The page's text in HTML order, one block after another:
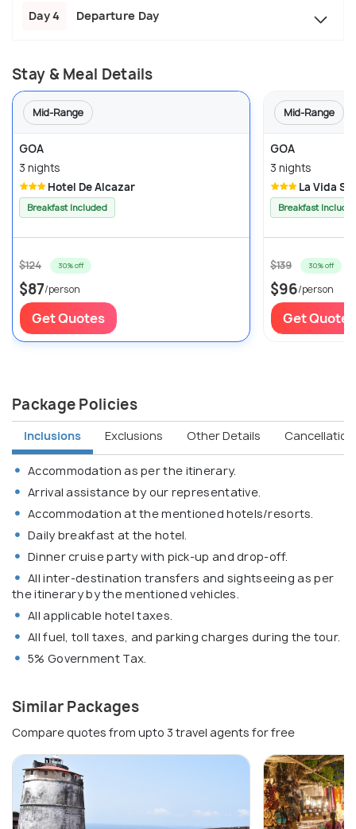
Day 4 Departure Day
Stay & Meal Details
Mid-Range
GOA
3 nights
Hotel De Alcazar
Breakfast Included
$124 30% off
$87/person
Get Quotes
Mid-Range
GOA
3 nights
La Vida
Breakfast
$139 30% off
$96/person
Get Quotes
Package Policies
Inclusions Exclusions Other Details Cancellation
Accommodation as per the itinerary.
Arrival assistance by our representative.
Accommodation at the mentioned hotels/resorts.
Daily breakfast at the hotel.
Dinner cruise party with pick-up and drop-off.
All inter-destination transfers and sightseeing as per
the itinerary by the mentioned vehicles.
All applicable hotel taxes.
All fuel, toll taxes, and parking charges during the tour.
5% Government Tax.
Similar Packages
Compare quotes from upto 3 travel agents for free